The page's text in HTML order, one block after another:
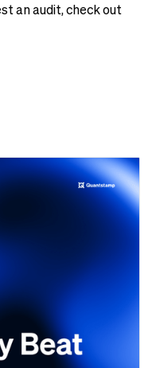
an audit, check out